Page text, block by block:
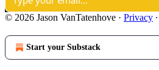
© 2026 Jason VanTatenhove · Privacy ∙
Start your Substack